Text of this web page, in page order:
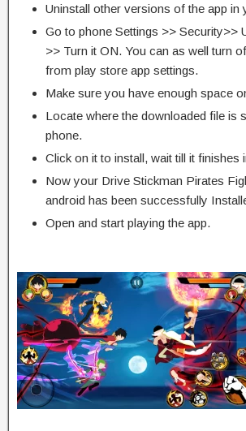
Uninstall other versions of the app in
Go to phone Settings >> Security>>
>> Turn it ON. You can as well turn
from play store app settings.
Make sure you have enough space
Locate where the downloaded file is
phone.
Click on it to install, wait till it finishes
Now your Drive Stickman Pirates
android has been successfully
Open and start playing the app.